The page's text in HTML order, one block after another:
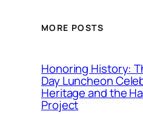
MORE POSTS
Honoring History:
Day Luncheon
Heritage and the
Project